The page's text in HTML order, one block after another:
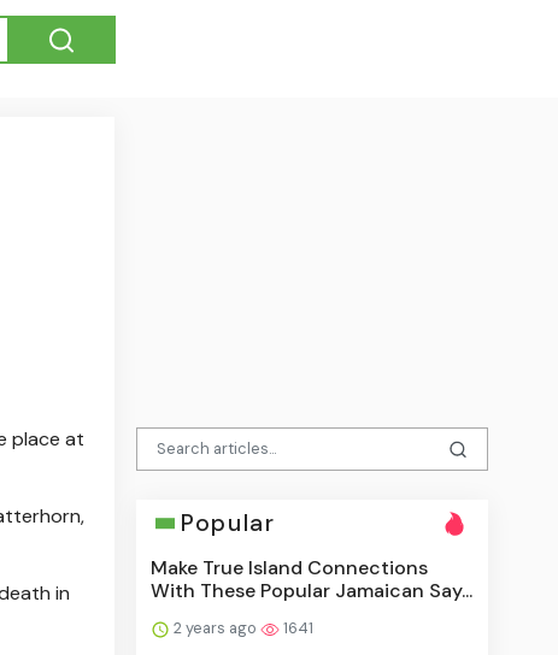
place at
in
Popular
Make True Island Connections
With These Popular Jamaican Say...
2 years ago 1641